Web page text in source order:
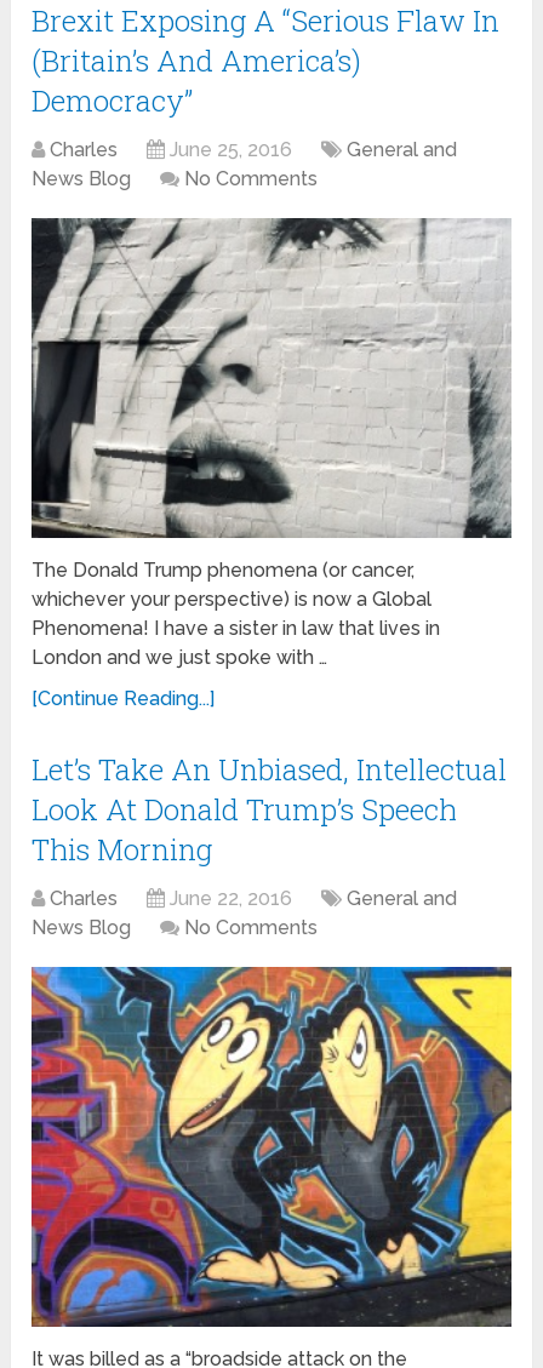
Brexit Exposing A “Serious Flaw In
(Britain’s And America’s)
Democracy”
Charles June 25, 2016
General and
News Blog
No Comments
The Donald Trump phenomena (or cancer,
whichever your perspective) is now a Global
Phenomena! I have a sister in law that lives in
London and we just spoke with …
[Continue Reading...]
Let’s Take An Unbiased, Intellectual
Look At Donald Trump’s Speech
This Morning
Charles June 22, 2016
General and
News Blog
No Comments
It was billed as a “broadside attack on the